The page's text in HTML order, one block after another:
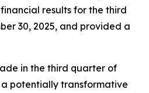
results for the third
30, 2025, and provided a
in the third quarter of
potentially transformative